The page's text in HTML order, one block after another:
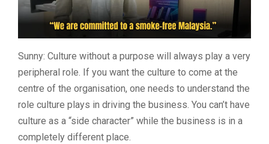
Sunny: Culture without a purpose will always play a very
peripheral role. If you want the culture to come at the
centre of the organisation, one needs to understand the
role culture plays in driving the business. You can’t have
culture as a “side character” while the business is in a
completely different place.